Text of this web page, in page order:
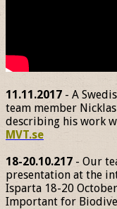
11.11.2017 - A
team member
describing his work
MVT.se
18-20.10.217 - Our
presentation at the
Isparta 18-20
Important for